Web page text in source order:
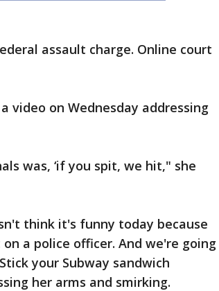
assault charge. Online court
video on Wednesday addressing
was, ‘if you spit, we hit," she
think it's funny today because
a police officer. And we're going
your Subway sandwich
her arms and smirking.